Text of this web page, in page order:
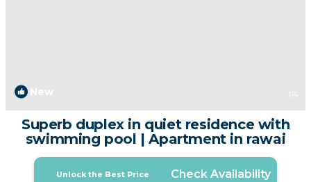
New 1 /4
Superb duplex in quiet residence with
swimming pool | Apartment in rawai
Unlock the Best Price Check Availability